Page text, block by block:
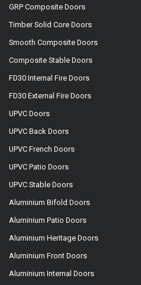
GRP Composite Doors
Timber Solid Core Doors
Smooth Composite Doors
Composite Stable Doors
FD30 Internal Fire Doors
FD30 External Fire Doors
UPVC Doors
UPVC Back Doors
UPVC French Doors
UPVC Patio Doors
UPVC Stable Doors
Aluminium Bifold Doors
Aluminium Patio Doors
Aluminium Heritage Doors
Aluminium Front Doors
Aluminium Internal Doors